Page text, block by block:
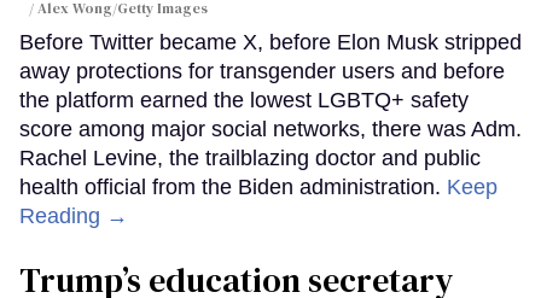
Alex Wong/Getty Images
Before Twitter became X, before Elon Musk stripped
away protections for transgender users and before
the platform earned the lowest LGBTQ+ safety
score among major social networks, there was Adm.
Rachel Levine, the trailblazing doctor and public
health official from the Biden administration. Keep
Reading →
Trump’s education secretary